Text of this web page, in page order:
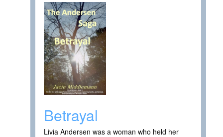
Betrayal
Livia Andersen was a woman who held her